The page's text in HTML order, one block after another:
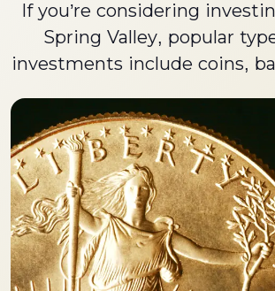
If you’re considering
Spring Valley, popular
investments include coins,